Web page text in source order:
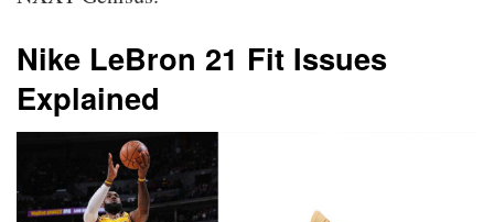
Nike LeBron 21 Fit Issues
Explained